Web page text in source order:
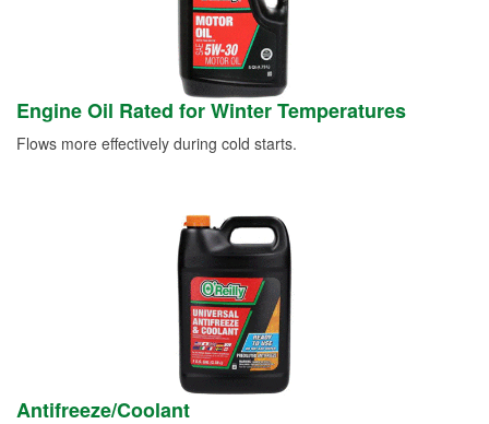
Engine Oil Rated for Winter Temperatures
Flows more effectively during cold starts.
Antifreeze/Coolant